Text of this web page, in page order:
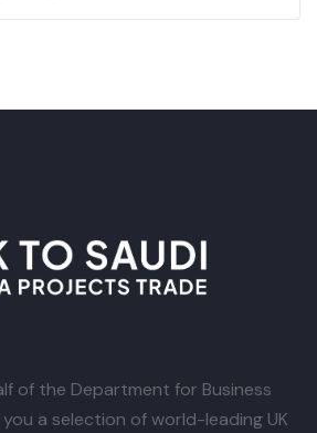
of the Department for Business
a selection of world-leading UK